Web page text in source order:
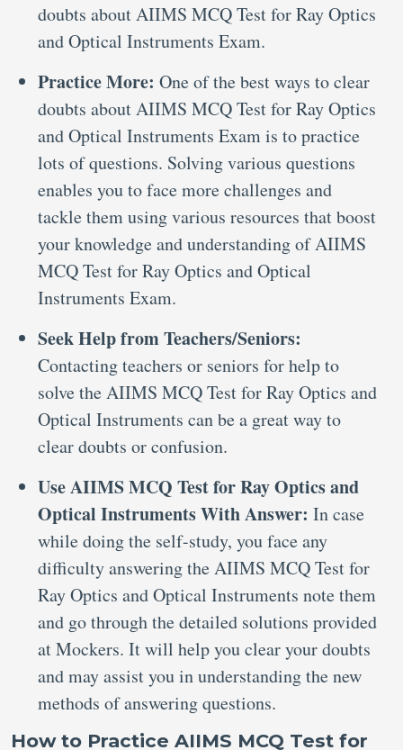
doubts about AIIMS MCQ Test for Ray Optics
and Optical Instruments Exam.
Practice More: One of the best ways to clear
doubts about AIIMS MCQ Test for Ray Optics
and Optical Instruments Exam is to practice
lots of questions. Solving various questions
enables you to face more challenges and
tackle them using various resources that boost
your knowledge and understanding of AIIMS
MCQ Test for Ray Optics and Optical
Instruments Exam.
Seek Help from Teachers/Seniors:
Contacting teachers or seniors for help to
solve the AIIMS MCQ Test for Ray Optics and
Optical Instruments can be a great way to
clear doubts or confusion.
Use AIIMS MCQ Test for Ray Optics and
Optical Instruments With Answer: In case
while doing the self-study, you face any
difficulty answering the AIIMS MCQ Test for
Ray Optics and Optical Instruments note them
and go through the detailed solutions provided
at Mockers. It will help you clear your doubts
and may assist you in understanding the new
methods of answering questions.
How to Practice AIIMS MCQ Test for